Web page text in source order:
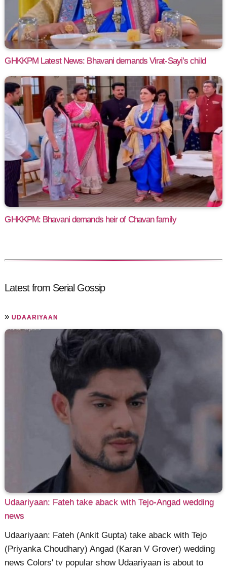
GHKKPM Latest News: Bhavani demands Virat-Sayi’s child
GHKKPM: Bhavani demands heir of Chavan family
Latest from Serial Gossip
»UDAARIYAAN
Udaariyaan: Fateh take aback with Tejo-Angad wedding
news
Udaariyaan: Fateh (Ankit Gupta) take aback with Tejo
(Priyanka Choudhary) Angad (Karan V Grover) wedding
news Colors' tv popular show Udaariyaan is about to